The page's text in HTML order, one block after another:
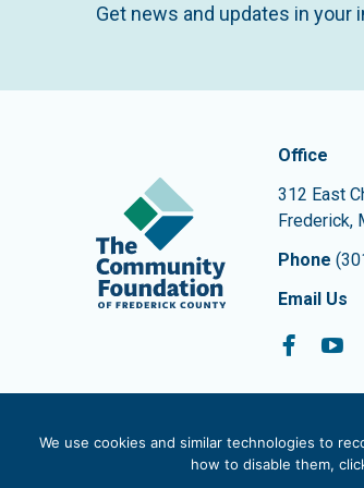
Get news and updates in your
The
Office
312 East
Frederick,
Phone
Email Us
Follow
© 2026 The Community Foundation
We use cookies and similar technologies to
how to disable them,